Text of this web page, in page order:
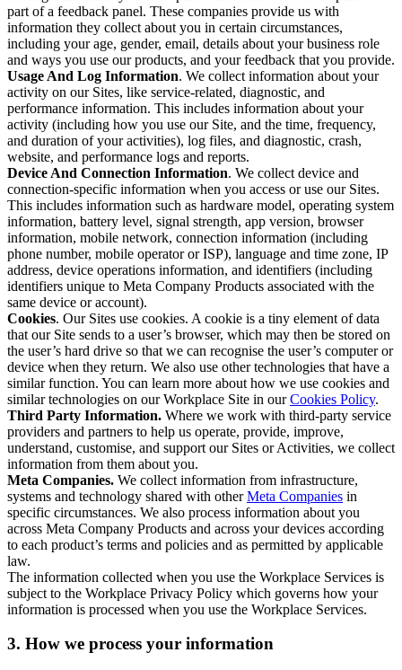
part of a feedback panel. These companies provide us with
information they collect about you in certain circumstances,
including your age, gender, email, details about your business role
and ways you use our products, and your feedback that you provide.
Usage And Log Information. We collect information about your
activity on our Sites, like service-related, diagnostic, and
performance information. This includes information about your
activity (including how you use our Site, and the time, frequency,
and duration of your activities), log files, and diagnostic, crash,
website, and performance logs and reports.
Device And Connection Information. We collect device and
connection-specific information when you access or use our Sites.
This includes information such as hardware model, operating system
information, battery level, signal strength, app version, browser
information, mobile network, connection information (including
phone number, mobile operator or ISP), language and time zone, IP
address, device operations information, and identifiers (including
identifiers unique to Meta Company Products associated with the
same device or account).
Cookies. Our Sites use cookies. A cookie is a tiny element of data
that our Site sends to a user’s browser, which may then be stored on
the user’s hard drive so that we can recognise the user’s computer or
device when they return. We also use other technologies that have a
similar function. You can learn more about how we use cookies and
similar technologies on our Workplace Site in ourCookies Policy.
Third Party Information. Where we work with third-party service
providers and partners to help us operate, provide, improve,
understand, customise, and support our Sites or Activities, we collect
information from them about you.
Meta Companies. We collect information from infrastructure,
systems and technology shared with otherMeta Companies in
specific circumstances. We also process information about you
across Meta Company Products and across your devices according
to each product’s terms and policies and as permitted by applicable
law.
The information collected when you use the Workplace Services is
subject to the Workplace Privacy Policy which governs how your
information is processed when you use the Workplace Services.
3. How we process your information